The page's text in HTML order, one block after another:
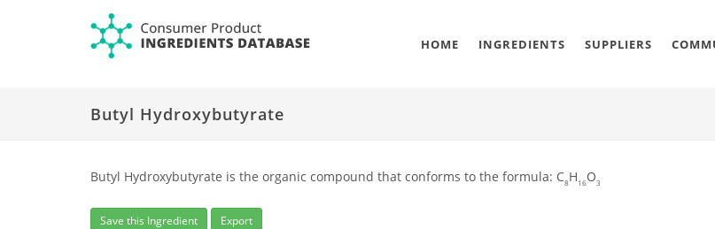
HOME INGREDIENTS SUPPLIERS
Butyl Hydroxybutyrate
Butyl Hydroxybutyrate is the organic compound that conforms to the formula: C8 H 16 O3
Save this Ingredient Export